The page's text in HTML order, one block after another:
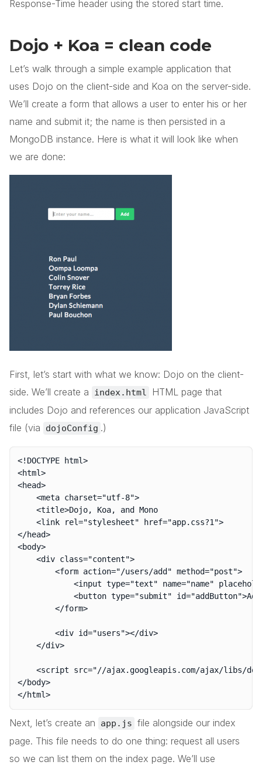
Response-Time header using the stored start time.
Dojo + Koa = clean code
Let’s walk through a simple example application that
uses Dojo on the client-side and Koa on the server-side.
We’ll create a form that allows a user to enter his or her
name and submit it; the name is then persisted in a
MongoDB instance. Here is what it will look like when
we are done:
First, let’s start with what we know: Dojo on the client-
side. We’ll create a
index.html
HTML page that
includes Dojo and references our application JavaScript
file (via
dojoConfig .)
<!DOCTYPE html>
<html>
<head>
	<meta charset="utf-8">
	<title>Dojo, Koa, and Mono
	<link rel="stylesheet" href="app.css?1">
</head>
<body>
	<div class="content">
		<form action="/users/add" method="post">
			<input type="text" name="name" placeholder="Enter your name..." autocomplete="off">
			<button type="submit" id="addButton">Add
		</form>
		<div id="users"></div>
	</div>
	<script src="//ajax.googleapis.com/ajax/libs/dojo/1.10.4/dojo/dojo.js" data-dojo-config="deps:['./app.js']">
</body>
Next, let’s create an app.js file alongside our index
page. This file needs to do one thing: request all users
so we can list them on the index page. We’ll use